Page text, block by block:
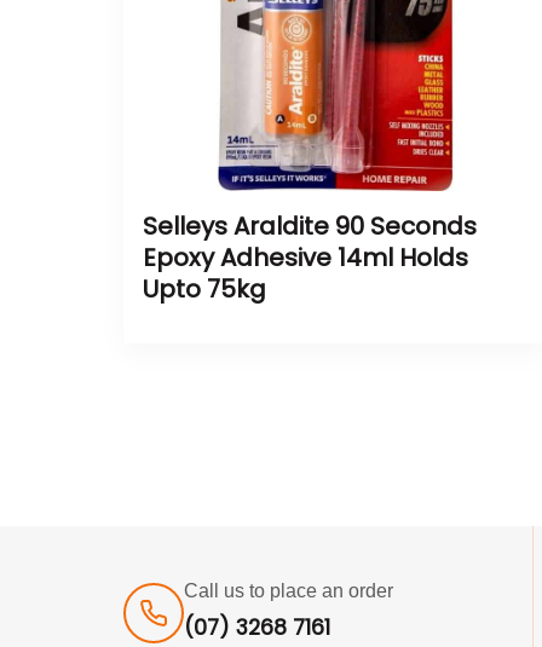
Selleys Araldite 90 Seconds
Epoxy Adhesive 14ml Holds
Upto 75kg
Call us to place an order
(07) 3268 7161